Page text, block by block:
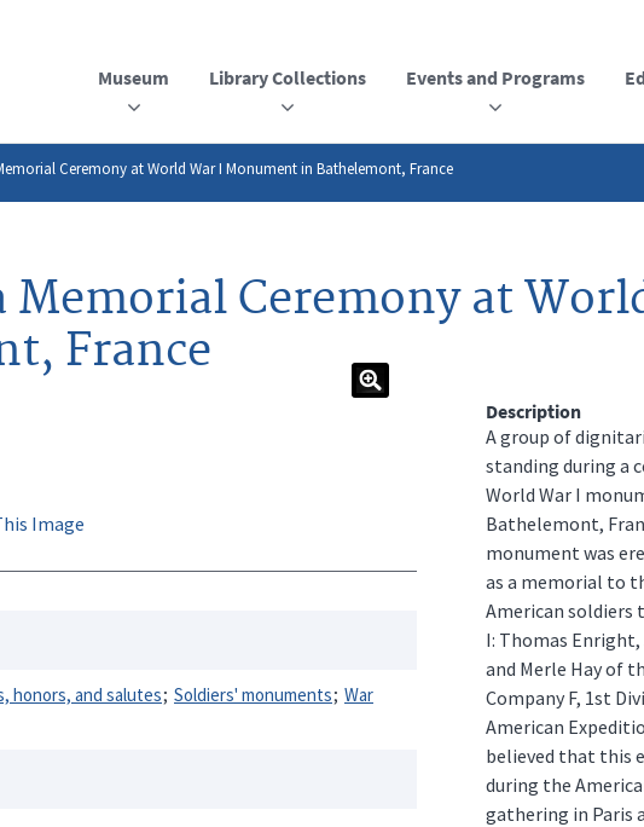
Museum Library Collections Events and Programs
Ceremony at World War I Monument in Bathelemont, France
Ceremony at
France
Image
honors, and salutes Soldiers' monuments War
Description
A group of
standing during a
World War I
Bathelemont,
monument was
as a memorial to
American soldiers
I: Thomas Enright,
and Merle Hay of
Company F, 1st
American
believed that this
during the
gathering in Paris